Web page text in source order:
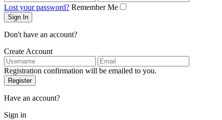
Lost your password? Remember Me
Don't have an account?
Create Account
Username
Email
Registration confirmation will be emailed to you.
Have an account?
Sign in